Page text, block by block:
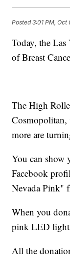
Posted3:01 PM, Oct
Today, the
of Breast
The High
Cosmopolitan,
more are
You can show
Facebook
Nevada Pink"
When you
pink LED
All the